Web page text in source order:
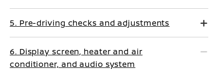
5. Pre-driving checks and adjustments
6. Display screen, heater and air
conditioner, and audio system